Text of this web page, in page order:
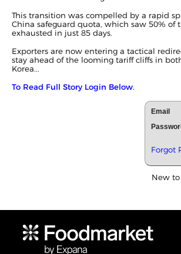
This transition was compelled by a rapid
China safeguard quota, which saw 50%
exhausted in just 85 days.
Exporters are now entering a tactical
stay ahead of the looming tariff cliffs in
Korea...
To Read Full Story Login Below.
Email
Forgot
New